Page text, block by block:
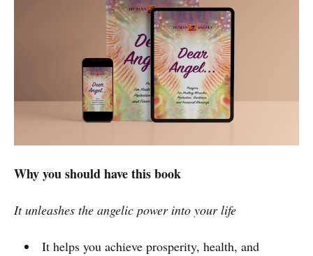
Why you should have this book
It unleashes the angelic power into your life
It helps you achieve prosperity, health, and